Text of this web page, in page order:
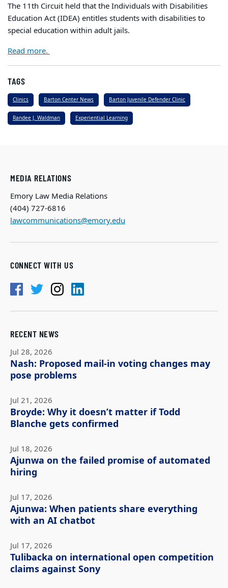
The 11th Circuit held that the Individuals with Disabilities
Education Act (IDEA) entitles students with disabilities to
special education within adult jails.
Read more.
TAGS
Clinics Barton Center News Barton Juvenile Defender Clinic
Randee J. Waldman Experiential Learning
MEDIA RELATIONS
Emory Law Media Relations
(404) 727-6816
lawcommunications@emory.edu
CONNECT WITH US
RECENT NEWS
Jul 28, 2026
Nash: Proposed mail-in voting changes may
pose problems
Jul 21, 2026
Broyde: Why it doesn’t matter if Todd
Blanche gets confirmed
Jul 18, 2026
Ajunwa on the failed promise of automated
hiring
Jul 17, 2026
Ajunwa: When patients share everything
with an AI chatbot
Jul 17, 2026
Tulibacka on international open competition
claims against Sony